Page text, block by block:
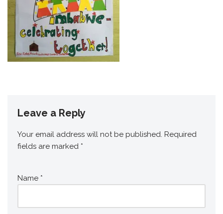
Leave a Reply
Your email address will not be published. Required
fields are marked *
Name *